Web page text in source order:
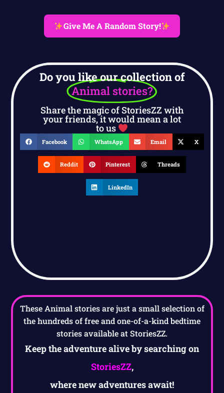
Give Me A Random Story!
Do you like our collection of
Animal stories?
Share the magic of StoriesZZ with
your friends, it would mean a lot
to us
Facebook WhatsApp Email X
Reddit Pinterest Threads
LinkedIn
These Animal stories are just a small selection of
the hundreds of free and one-of-a-kind bedtime
stories available at StoriesZZ.
Keep the adventure alive by searching on
StoriesZZ,
where new adventures await!